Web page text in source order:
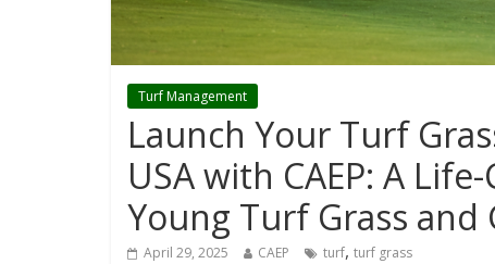
Turf Management
Launch Your Turf
USA with CAEP: A
Young Turf Grass
April 29, 2025 CAEP turf, turf grass